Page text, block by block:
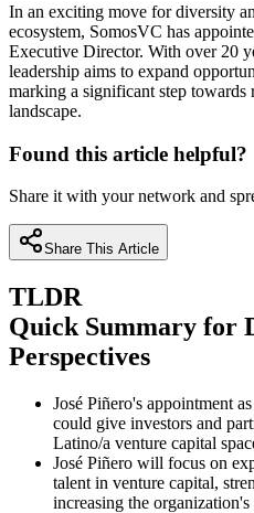
In an exciting move for diversity
ecosystem, SomosVC has
Executive Director. With over 20
leadership aims to expand
marking a significant step towards
landscape.
Found this article helpful?
Share it with your network and
Share This Article
TLDR
Quick Summary for
Perspectives
José Piñero's appointment
could give investors and
Latino/a venture capital
José Piñero will focus on
talent in venture capital,
increasing the